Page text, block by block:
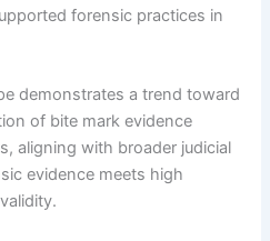
forensic practices in
demonstrates a trend toward
of bite mark evidence
aligning with broader judicial
evidence meets high